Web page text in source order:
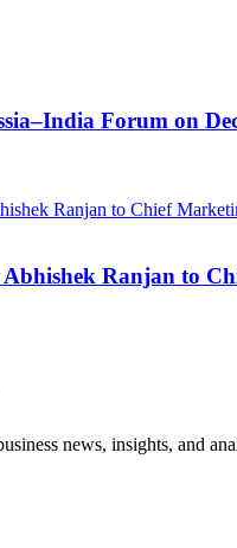
Forum on
Ranjan to
news, insights, and